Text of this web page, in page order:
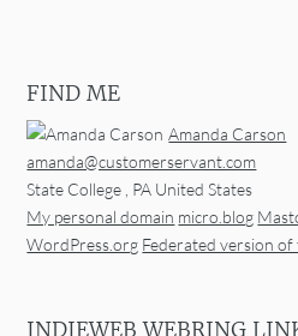
FIND ME
Amanda Carson
amanda@customerservant.com
State College , PA United States
My personal domain micro.blog
WordPress.org Federated version of
INDIEWEB WEBRING